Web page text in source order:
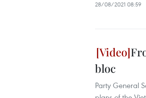
28/08/2021 08:59
bloc
Party General